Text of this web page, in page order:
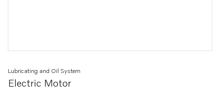
Electric Motor
Lubricating and Oil System